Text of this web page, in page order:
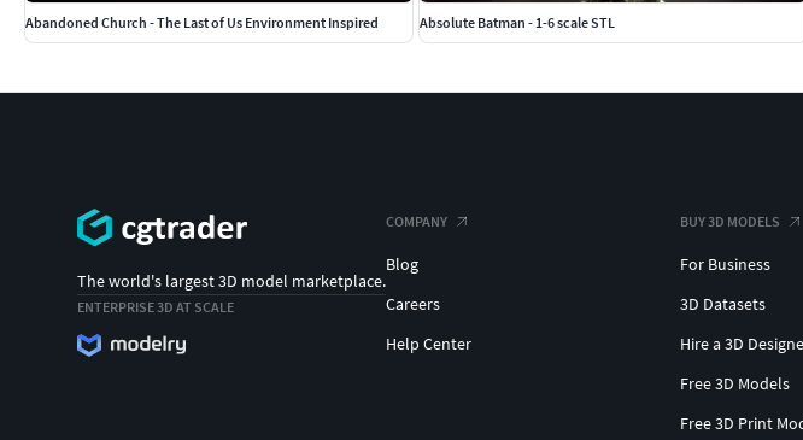
Abandoned Church - The Last of Us Environment Inspired
Absolute Batman - 1-6 scale STL
The world's largest 3D model marketplace.
ENTERPRISE 3D AT SCALE
COMPANY
Blog
Careers
Help Center
BUY 3D MODELS
For Business
3D Datasets
Hire a 3D
Free 3D Models
Free 3D Print